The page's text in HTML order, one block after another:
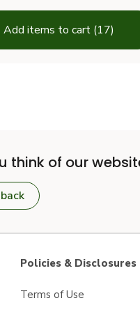
Add items to cart (17)
think of our
Policies & Disclosures
Terms of Use